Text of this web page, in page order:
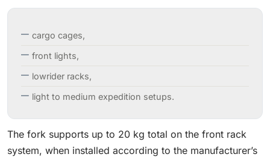
cargo cages,
front lights,
lowrider racks,
light to medium expedition setups.
The fork supports up to 20 kg total on the front rack
system, when installed according to the manufacturer’s